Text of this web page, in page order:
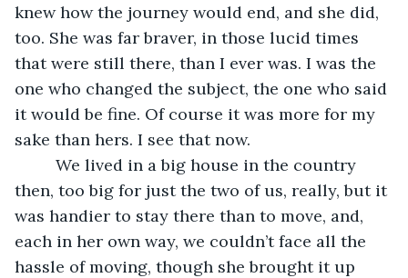
knew how the journey would end, and she did,
too. She was far braver, in those lucid times
that were still there, than I ever was. I was the
one who changed the subject, the one who said
it would be fine. Of course it was more for my
sake than hers. I see that now.
We lived in a big house in the country
then, too big for just the two of us, really, but it
was handier to stay there than to move, and,
each in her own way, we couldn’t face all the
hassle of moving, though she brought it up